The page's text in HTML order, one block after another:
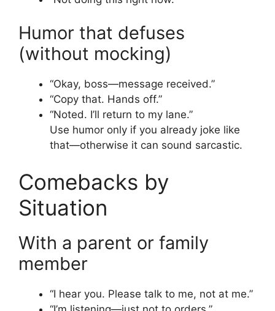
Humor that defuses
(without mocking)
“Okay, boss—message received.”
“Copy that. Hands off.”
“Noted. I’ll return to my lane.”
Use humor only if you already joke like
that—otherwise it can sound sarcastic.
Comebacks by
Situation
With a parent or family
member
“I hear you. Please talk to me, not at me.”